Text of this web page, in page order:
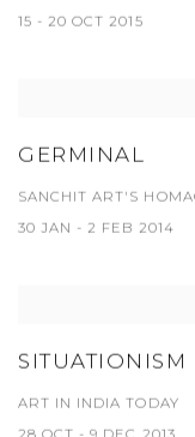
15 - 20 OCT 2015
GERMINAL
SANCHIT ART'S
30 JAN - 2 FEB 2014
SITUATIONISM
ART IN INDIA TODAY